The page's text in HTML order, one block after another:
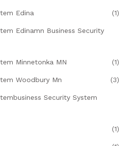
Edina (1)
Edinamn Business Security
Minnetonka MN (1)
Woodbury Mn (3)
Security System
(1)